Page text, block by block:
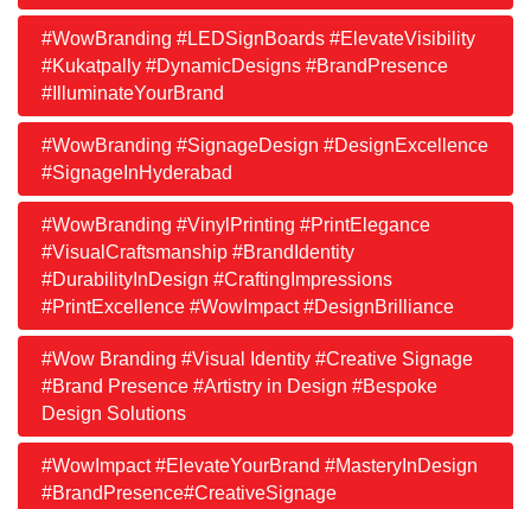
#WowBranding #LEDSignBoards #ElevateVisibility
#Kukatpally #DynamicDesigns #BrandPresence
#IlluminateYourBrand
#WowBranding #SignageDesign #DesignExcellence
#SignageInHyderabad
#WowBranding #VinylPrinting #PrintElegance
#VisualCraftsmanship #BrandIdentity
#DurabilityInDesign #CraftingImpressions
#PrintExcellence #WowImpact #DesignBrilliance
#Wow Branding #Visual Identity #Creative Signage
#Brand Presence #Artistry in Design #Bespoke
Design Solutions
#WowImpact #ElevateYourBrand #MasteryInDesign
#BrandPresence#CreativeSignage